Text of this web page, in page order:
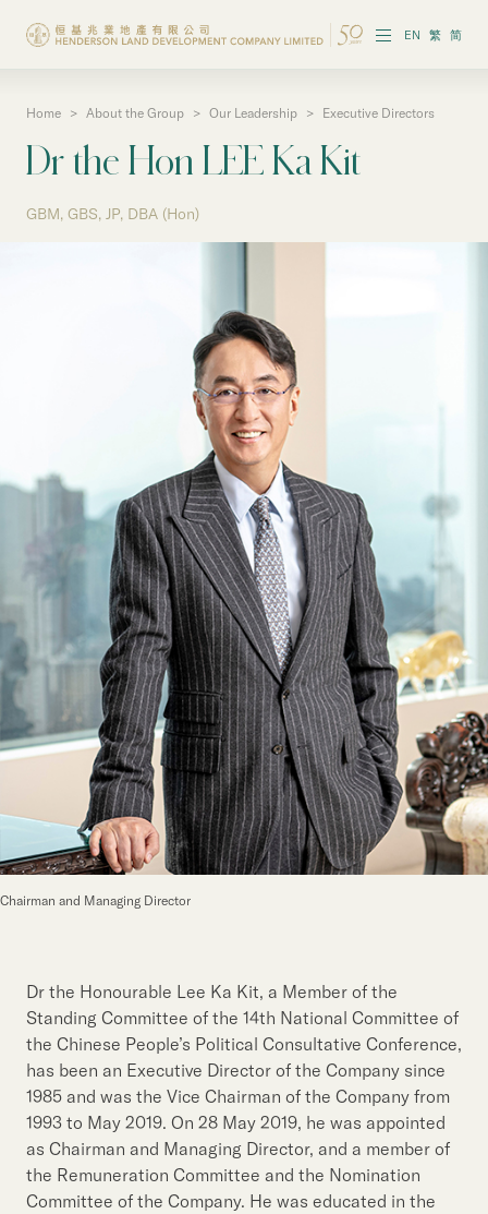
EN 繁 简
Investor Information
Corporate Governance
Our Brand
Our News
Contact Us Useful Links
Home > About the Group > Our Leadership > Executive Directors
Dr the Hon LEE Ka Kit
GBM, GBS, JP, DBA (Hon)
Chairman and Managing Director
Dr the Honourable Lee Ka Kit, a Member of the
Standing Committee of the 14th National Committee of
the Chinese People’s Political Consultative Conference,
has been an Executive Director of the Company since
1985 and was the Vice Chairman of the Company from
1993 to May 2019. On 28 May 2019, he was appointed
as Chairman and Managing Director, and a member of
the Remuneration Committee and the Nomination
Committee of the Company. He was educated in the